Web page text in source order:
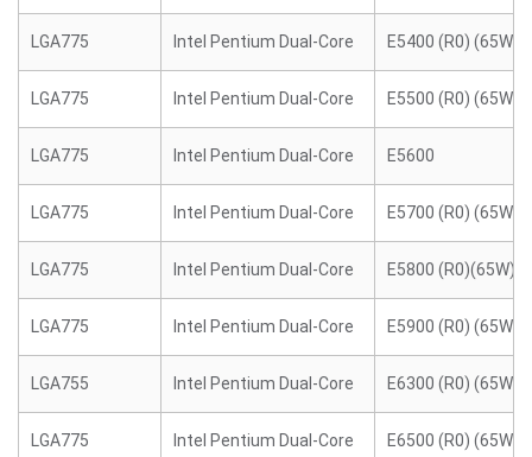
LGA775 Intel Pentium Dual-Core E5400 (R0) (65W)
LGA775 Intel Pentium Dual-Core E5500 (R0) (65W)
LGA775 Intel Pentium Dual-Core E5600
LGA775 Intel Pentium Dual-Core E5700 (R0) (65W)
LGA775 Intel Pentium Dual-Core E5800 (R0)(65W)
LGA775 Intel Pentium Dual-Core E5900 (R0) (65W)
LGA755 Intel Pentium Dual-Core E6300 (R0) (65W)
LGA775 Intel Pentium Dual-Core E6500 (R0) (65W)